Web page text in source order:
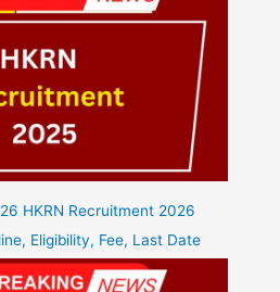
HKRN Recruitment 2026
Eligibility, Fee, Last Date